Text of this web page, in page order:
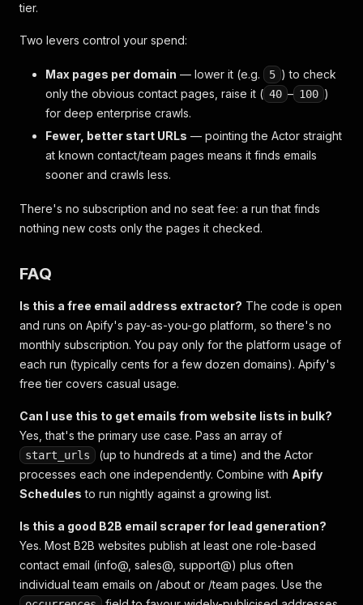
tier.
Two levers control your spend:
Max pages per domain — lower it (e.g. 5 ) to check
only the obvious contact pages, raise it ( 40 – 100 )
for deep enterprise crawls.
Fewer, better start URLs — pointing the Actor straight
at known contact/team pages means it finds emails
sooner and crawls less.
There's no subscription and no seat fee: a run that finds
nothing new costs only the pages it checked.
FAQ
Is this a free email address extractor? The code is open
and runs on Apify's pay-as-you-go platform, so there's no
monthly subscription. You pay only for the platform usage of
each run (typically cents for a few dozen domains). Apify's
free tier covers casual usage.
Can I use this to get emails from website lists in bulk?
Yes, that's the primary use case. Pass an array of
start_urls
(up to hundreds at a time) and the Actor
processes each one independently. Combine with Apify
Schedules to run nightly against a growing list.
Is this a good B2B email scraper for lead generation?
Yes. Most B2B websites publish at least one role-based
contact email (info@, sales@, support@) plus often
individual team emails on /about or /team pages. Use the